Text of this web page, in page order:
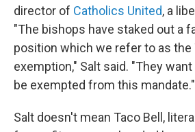
director of Catholics United, a
"The bishops have staked out a
position which we refer to as the
exemption," Salt said. "They
be exempted from this mandate."
Salt doesn't mean Taco Bell,